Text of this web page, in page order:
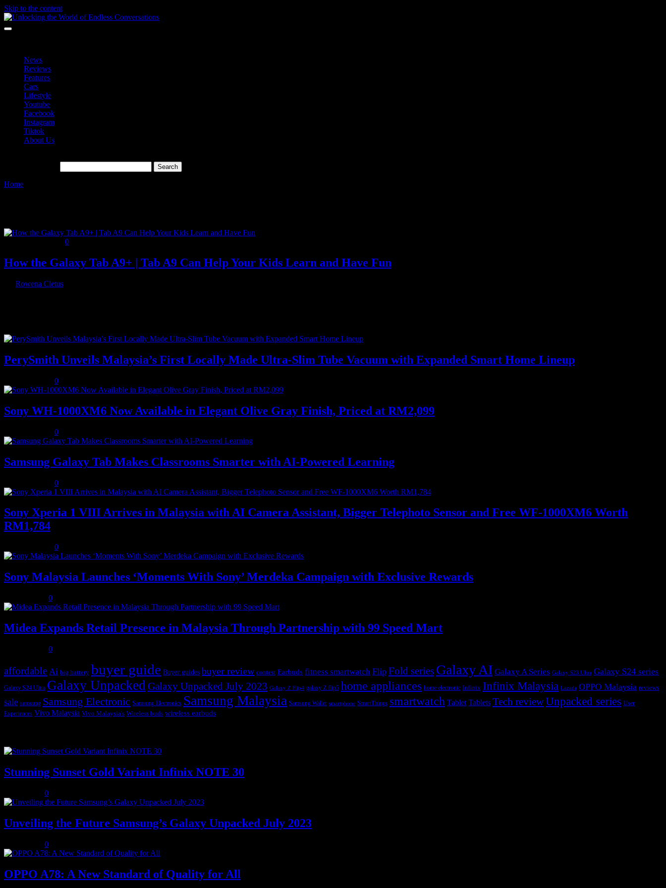
Skip to the content
News
Reviews
Features
Cars
Lifestyle
Youtube
Facebook
Instagram
Tiktok
About Us
Home
0
How the Galaxy Tab A9+ | Tab A9 Can Help Your Kids Learn and Have Fun
Rowena Cletus
PerySmith Unveils Malaysia’s First Locally Made Ultra-Slim Tube Vacuum with Expanded Smart Home Lineup
0
Sony WH-1000XM6 Now Available in Elegant Olive Gray Finish, Priced at RM2,099
0
Samsung Galaxy Tab Makes Classrooms Smarter with AI-Powered Learning
0
Sony Xperia 1 VIII Arrives in Malaysia with AI Camera Assistant, Bigger Telephoto Sensor and Free WF-1000XM6 Worth
RM1,784
0
Sony Malaysia Launches ‘Moments With Sony’ Merdeka Campaign with Exclusive Rewards
0
Midea Expands Retail Presence in Malaysia Through Partnership with 99 Speed Mart
0
affordable Ai big battery buyer guide Buyer guides buyer review contest Earbuds fitness smartwatch Flip Fold series Galaxy AI Galaxy A Series Galaxy S23 Ultra Galaxy S24 series
Galaxy S24 Ultra Galaxy UnpackedGalaxy Unpacked July 2023 Galaxy Z Flip4 galaxy Z flip5 home appliances home electronic Infinix Infinix Malaysia Lazada OPPO Malaysia reviews
sale samsung Samsung Electronic Samsung Electronics Samsung Malaysia Samsung Wallet smartphone SmartThings smartwatch Tablet Tablets Tech reviewUnpacked series User
Experiences Vivo Malaysia Vivo Malaysia's Wireless buds wireless earbuds
Stunning Sunset Gold Variant Infinix NOTE 30
0
Unveiling the Future Samsung’s Galaxy Unpacked July 2023
0
OPPO A78: A New Standard of Quality for All